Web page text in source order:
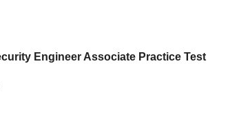
Engineer Associate Practice Test